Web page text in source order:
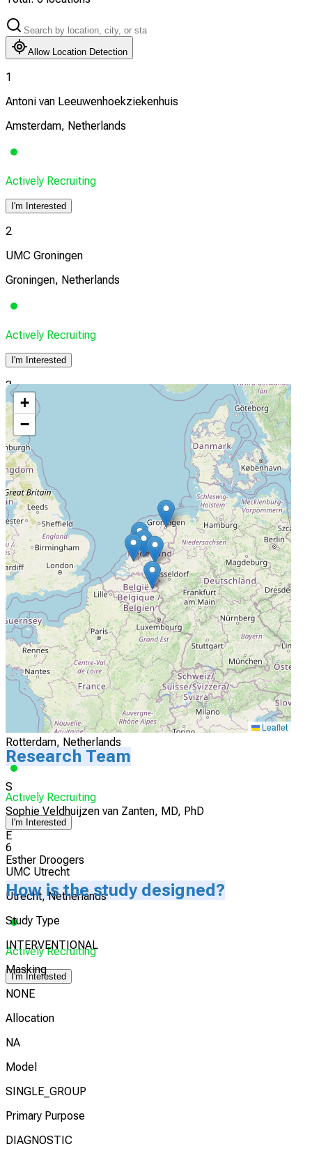
Allow Location Detection
1
Antoni van Leeuwenhoekziekenhuis
Amsterdam, Netherlands
Actively Recruiting
I'm Interested
2
UMC Groningen
Groningen, Netherlands
Actively Recruiting
I'm Interested
3
Maastricht UMC
Maastricht, Netherlands
Actively Recruiting
I'm Interested
4
Radboud UMC
Nijmegen, Netherlands
Actively Recruiting
I'm Interested
Erasmus Medical Center
Rotterdam, Netherlands
Actively Recruiting
I'm Interested
6
UMC Utrecht
Utrecht, Netherlands
Actively Recruiting
I'm Interested
+
−
Leaflet
Research Team
S
Sophie Veldhuijzen van Zanten, MD, PhD
E
Esther Droogers
How is the study designed?
Study Type
INTERVENTIONAL
Masking
NONE
Allocation
NA
Model
SINGLE_GROUP
Primary Purpose
DIAGNOSTIC